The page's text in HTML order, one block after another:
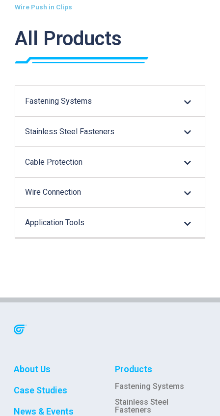
All Products
Fastening Systems
Stainless Steel Fasteners
Cable Protection
Wire Connection
Application Tools
Wire Push in Clips
About Us
Case Studies
News & Events
Products
Fastening Systems
Stainless Steel
Fasteners